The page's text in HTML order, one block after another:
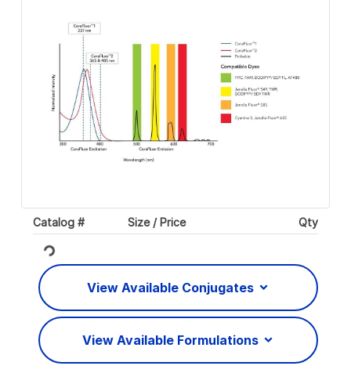
Catalog # Size / Price Qty
Loading...
View Available Conjugates
View Available Formulations